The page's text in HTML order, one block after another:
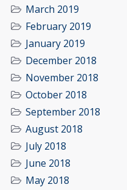
March 2019
February 2019
January 2019
December 2018
November 2018
October 2018
September 2018
August 2018
July 2018
June 2018
May 2018